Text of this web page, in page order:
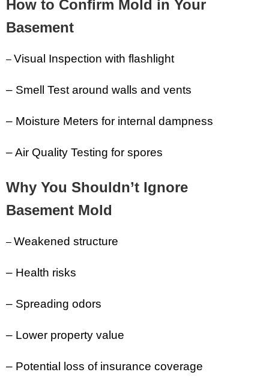
How to Confirm Mold in Your
Basement
– Visual Inspection with flashlight
– Smell Test around walls and vents
– Moisture Meters for internal dampness
– Air Quality Testing for spores
Why You Shouldn’t Ignore
Basement Mold
– Weakened structure
– Health risks
– Spreading odors
– Lower property value
– Potential loss of insurance coverage